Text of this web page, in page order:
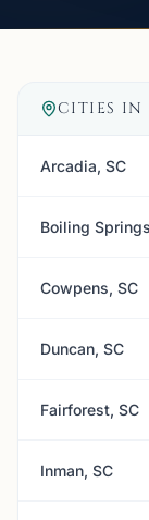
CITIES IN
Arcadia, SC
Boiling
Cowpens, SC
Duncan, SC
Fairforest, SC
Inman, SC